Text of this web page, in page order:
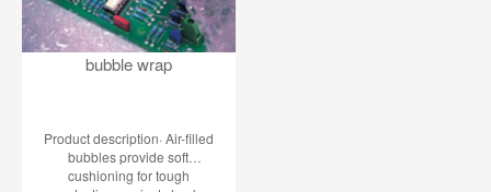
bubble wrap
Product description· Air-filled
bubbles provide soft
cushioning for tough